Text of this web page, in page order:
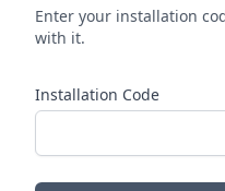
Enter your installation
with it.
Installation Code